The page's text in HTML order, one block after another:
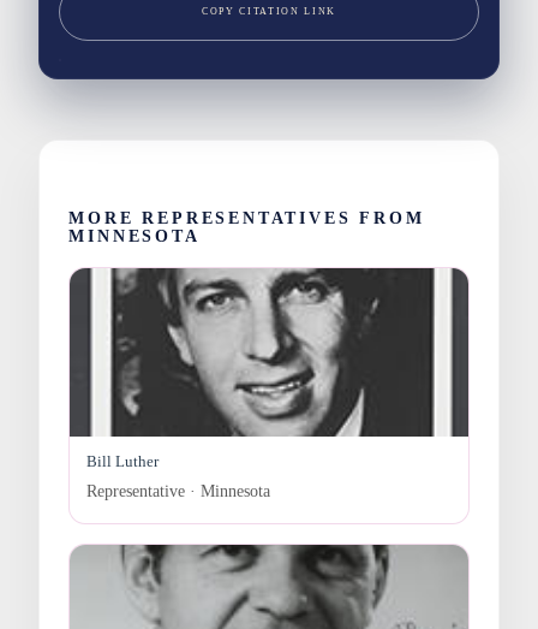
COPY CITATION LINK
MORE REPRESENTATIVES FROM
MINNESOTA
Bill Luther
Representative · Minnesota